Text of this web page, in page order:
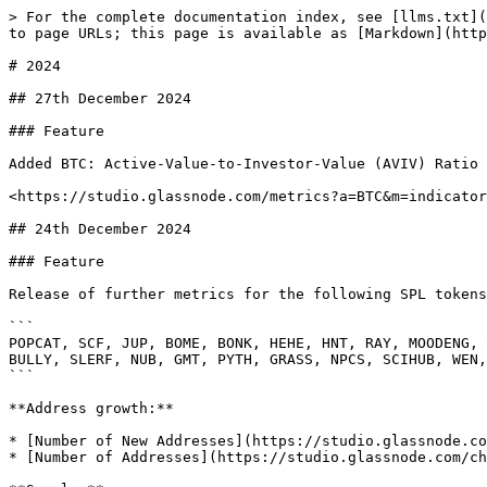
> For the complete documentation index, see [llms.txt](https://docs.glassnode.com/llms.txt). Markdown versions of documentation pages are available by appending `.md` to page URLs; this page is available as [Markdown](https://docs.glassnode.com/introduction/changelog/2024.md).

# 2024

## 27th December 2024

### Feature

Added BTC: Active-Value-to-Investor-Value (AVIV) Ratio as a metric (previously available as a workbench)

<https://studio.glassnode.com/metrics?a=BTC&m=indicators.Aviv>\\

## 24th December 2024

### Feature

Release of further metrics for the following SPL tokens:

```
POPCAT, SCF, JUP, BOME, BONK, HEHE, HNT, RAY, MOODENG, GOAT, LUCE, CENTS, $MICHI, DUKO, MOTHER, SIGMA, TOOKER, BILLY, SAMO, ZEREBRO, JTO, PONKE, ACT, BAN, MUMU, FWOG, BULLY, SLERF, NUB, GMT, PYTH, GRASS, NPCS, SCIHUB, WEN, W, GINNAN, CHILLGUY, PNUT, AI16Z, FARTCOIN, KHAI, PENG, MEW, WIF, BEER, SELFIE
```

**Address growth:**

* [Number of New Addresses](https://studio.glassnode.com/charts/addresses.NewNonZeroCount?a=POPCAT)
* [Number of Addresses](https://studio.glassnode.com/charts/addresses.Count?a=POPCAT)

**Supply:**

* [Hodl waves](https://studio.glassnode.com/charts/supply.HodlWaves?a=POPCAT)
* [Total Supply Last Active < 24h](https://studio.glassnode.com/charts/supply.Active24H?a=POPCAT)
* [Total Supply Last Active 1d-1w](https://studio.glassnode.com/charts/supply.Active1D1W?a=POPCAT)
* [Total Supply Last Active 1w-1m](https://studio.glassnode.com/charts/supply.Active1W1M?a=POPCAT)
* [Total Supply Last Active 1m-3m](https://studio.glassnode.com/charts/supply.Active1M3M?a=POPCAT)
* [Total Supply Last Active 3m-6m](https://studio.glassnode.com/charts/supply.Active3M6M?a=POPCAT)
* [Total Supply Last Active 6m-12m](https://studio.glassnode.com/charts/supply.Active6M12M?a=POPCAT)
* [Total Supply Last Active 1y-2y](https://studio.glassnode.com/charts/supply.Active1Y2Y?a=POPCAT)
* [Total Supply Last Active 2y-3y](https://studio.glassnode.com/charts/supply.Active2Y3Y?a=POPCAT)
* [Total Supply Last Active 3y-5y](https://studio.glassnode.com/charts/supply.Active3Y5Y?a=POPCAT)
* [Total Supply Last Active 5y-7y](https://studio.glassnode.com/charts/supply.Active5Y7Y?a=POPCAT)

**Market:**

* [Market Value to Realized Value Ratio (MVRV)](https://studio.glassnode.com/charts/market.Mvrv?a=POPCAT)

**Indicators:**

* [Spent Output Profit Ratio (SOPR)](https://studio.glassnode.com/charts/indicators.Sopr?a=POPCAT)

### Feature:

Release the following metrics for `BNB, SOL, TRX` native tokens and the following SPL tokens:

```
POPCAT, SCF, JUP, BOME, HEHE, HNT, RAY, MOODENG, GOAT, LUCE, $MICHI, DUKO, MOTHER, SIGMA, TOOKER, BILLY, SAMO, JTO, PONKE, ACT, FWOG, SLERF, NUB, GMT, PYTH, GRASS, NPCS, W, CHILLGUY, PNUT, AI16Z, FARTCOIN, KHAI, PENG, MEW, WIF, SELFIE
```

**Addresses in Profit/Loss:**

* [Percent Supply in Profit](https://studio.glassnode.com/charts/addresses.ProfitRelative?a=SOL)
* [Number of Addresses in Profit](https://studio.glassnode.com/charts/addresses.ProfitCount?a=SOL)
* [Number of Addresses in Loss](https://studio.glassnode.com/charts/addresses.LossCount?a=SOL)

**Unrealized Proft/Loss:**

* [Net Unrealized Profit/Loss (NUPL)](https://studio.glassnode.com/charts/